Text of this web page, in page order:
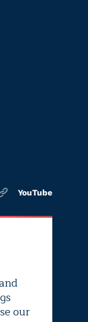
our
YouTube